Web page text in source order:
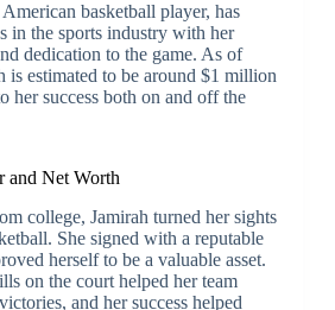
basketball player, has
in the sports industry with her
dedication to the game. As of
is estimated to be around $1 million
her success both on and off the
and Net Worth
college, Jamirah turned her sights
She signed with a reputable
herself to be a valuable asset.
on the court helped her team
and her success helped